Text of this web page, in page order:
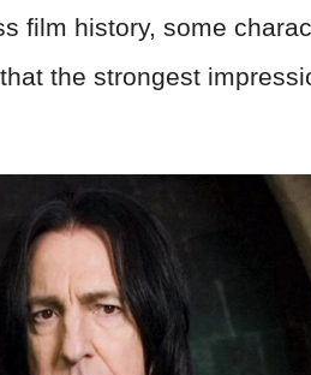
film history, some
the strongest